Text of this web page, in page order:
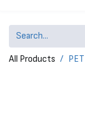
All Products